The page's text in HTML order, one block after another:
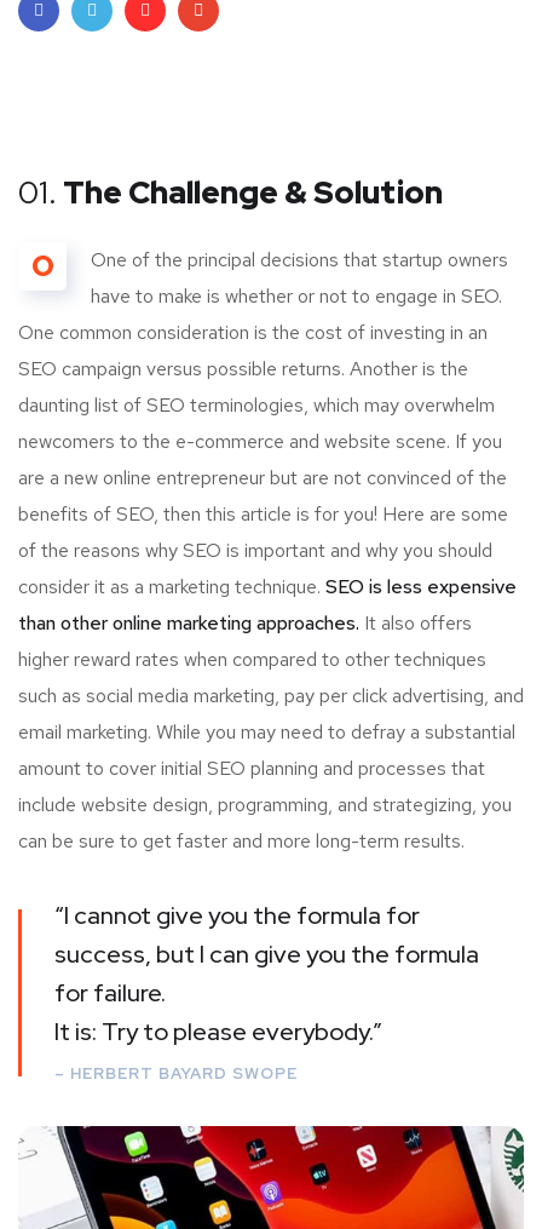
01. The Challenge & Solution
O
One of the principal decisions that startup owners
have to make is whether or not to engage in SEO.
One common consideration is the cost of investing in an
SEO campaign versus possible returns. Another is the
daunting list of SEO terminologies, which may overwhelm
newcomers to the e-commerce and website scene. If you
are a new online entrepreneur but are not convinced of the
benefits of SEO, then this article is for you! Here are some
of the reasons why SEO is important and why you should
consider it as a marketing technique. SEO is less expensive
than other online marketing approaches. It also offers
higher reward rates when compared to other techniques
such as social media marketing, pay per click advertising, and
email marketing. While you may need to defray a substantial
amount to cover initial SEO planning and processes that
include website design, programming, and strategizing, you
can be sure to get faster and more long-term results.
“I cannot give you the formula for
success, but I can give you the formula
for failure.
It is: Try to please everybody.”
– HERBERT BAYARD SWOPE